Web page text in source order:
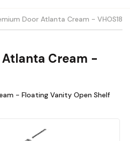
Door Atlanta Cream -
Cream -
- Floating Vanity Open Shelf